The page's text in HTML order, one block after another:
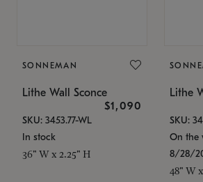
SONNEMAN
Lithe Wall Sconce
$1,090
SKU: 3453.77-WL
In stock
36" W x 2.25" H
Lithe
SKU:
On the
8/28/
48" W